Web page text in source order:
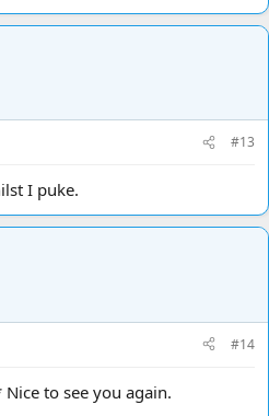
#13
I puke.
#14
Nice to see you again.